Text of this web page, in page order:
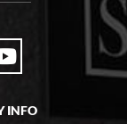
INFO